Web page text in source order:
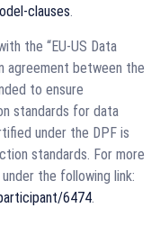
clauses.
the “EU-US Data
agreement between the
to ensure
standards for data
under the DPF is
standards. For more
the following link:
6474.